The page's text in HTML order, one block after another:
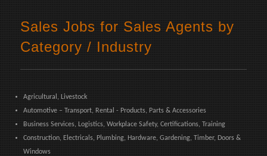
Sales Jobs for Sales Agents by
Category / Industry
Agricultural, Livestock
Automotive – Transport, Rental - Products, Parts & Accessories
Business Services, Logistics, Workplace Safety, Certifications, Training
Construction, Electricals, Plumbing, Hardware, Gardening, Timber, Doors &
Windows